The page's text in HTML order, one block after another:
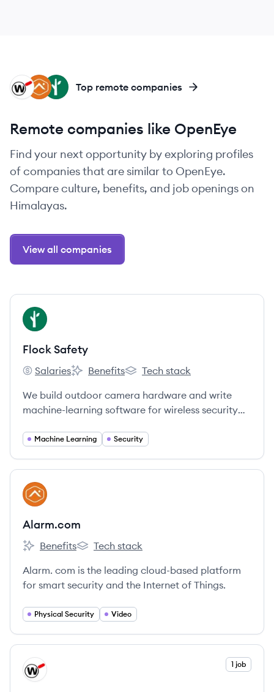
FS
AL
WA Top remote companies
Remote companies like OpenEye
Find your next opportunity by exploring profiles
of companies that are similar to OpenEye.
Compare culture, benefits, and job openings on
Himalayas.
View all companies
View company
FS
Flock Safety
Flock Safety's
Salaries
Flock Safety's
Benefits
Flock Safety's
Tech stack
We build outdoor camera hardware and write
machine-learning software for wireless security
plate of every car that drives through the
Machine Learning Security
View company
AL
Alarm.com
Alarm.com's
Benefits
Alarm.com's
Tech stack
Alarm. com is the leading cloud-based platform
for smart security and the Internet of Things.
Physical Security Video
View company
WA 1 job